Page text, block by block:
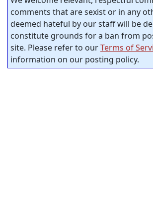
comments that are sexist or in any
deemed hateful by our staff will be
constitute grounds for a ban from
site. Please refer to ourTerms of
information on our posting policy.